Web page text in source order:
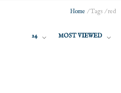
Home /Tags /red
24 MOST VIEWED